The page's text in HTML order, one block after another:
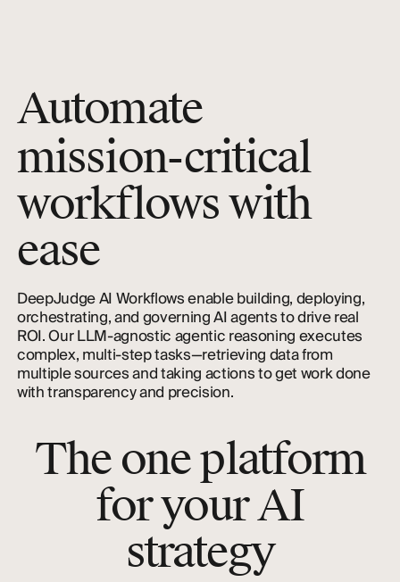
Automate
mission-critical
workflows with
ease
DeepJudge AI Workflows enable building, deploying,
orchestrating, and governing AI agents to drive real
ROI. Our LLM-agnostic agentic reasoning executes
complex, multi-step tasks—retrieving data from
multiple sources and taking actions to get work done
with transparency and precision.
The one platform
for your AI
strategy